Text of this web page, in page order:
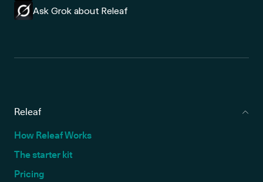
Ask Grok about Releaf
Releaf
How Releaf Works
The starter kit
Pricing